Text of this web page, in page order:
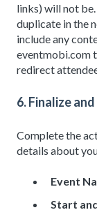
links) will not
duplicate in the
include any
eventmobi.com
redirect
6. Finalize
Complete the
details about
Event
Start